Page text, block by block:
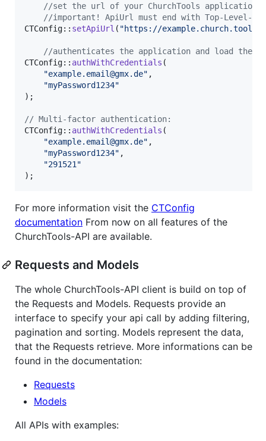
//set the url of your ChurchTools application
//important! ApiUrl must end with Top-Level-
CTConfig:: setApiUrl ( "https://example.church.tools
//authenticates the application and load the
CTConfig:: authWithCredentials (
"example.email@gmx.de" ,
"myPassword1234"
);
// Multi-factor authentication:
CTConfig:: authWithCredentials (
"example.email@gmx.de" ,
"myPassword1234" ,
"291521 "
);
For more information visit the CTConfig
documentation From now on all features of the
ChurchTools-API are available.
Requests and Models
The whole ChurchTools-API client is build on top of
the Requests and Models. Requests provide an
interface to specify your api call by adding filtering,
pagination and sorting. Models represent the data,
that the Requests retrieve. More informations can be
found in the documentation:
Requests
Models
All APIs with examples: